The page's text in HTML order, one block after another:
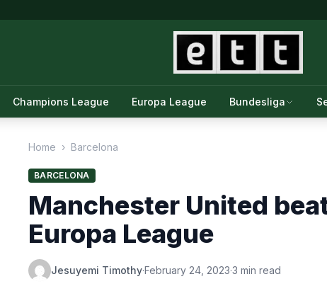
Champions League Europa League Bundesliga
Home › Barcelona
BARCELONA
Manchester United
Europa League
Jesuyemi Timothy·February 24, 2023·3 min read